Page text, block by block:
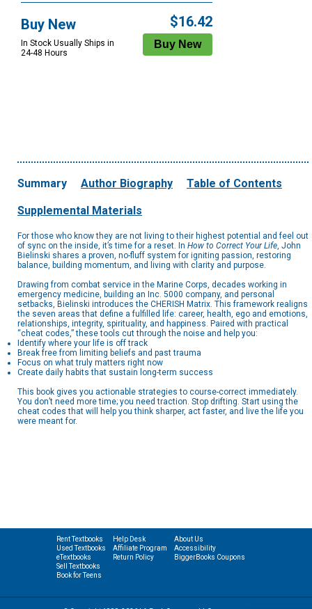
Buy New
In Stock Usually Ships in
24-48 Hours
$16.42
Summary Author Biography Table of Contents
Supplemental Materials
For those who know they are not living to their highest potential and feel out
of sync on the inside, it’s time for a reset. In How to Correct Your Life, John
Bielinski shares a proven, no-fluff system for igniting passion, restoring
balance, building momentum, and living with clarity and purpose.
Drawing from combat service in the Marine Corps, decades working in
emergency medicine, building an Inc. 5000 company, and personal
setbacks, Bielinski introduces the CHERISH Matrix. This framework realigns
the seven areas that define a fulfilled life: career, health, ego and emotions,
relationships, integrity, spirituality, and happiness. Paired with practical
“cheat codes,” these tools cut through the noise and help you:
Identify where your life is off track
Break free from limiting beliefs and past trauma
Focus on what truly matters right now
Create daily habits that sustain long-term success
This book gives you actionable strategies to course-correct immediately.
You don’t need more time; you need traction. Stop drifting. Start using the
cheat codes that will help you think sharper, act faster, and live the life you
were meant for.
Rent Textbooks
Used Textbooks
eTextbooks
Sell Textbooks
Book for Teens
Help Desk
Affiliate Program
Return Policy
About Us
Accessibility
BiggerBooks Coupons